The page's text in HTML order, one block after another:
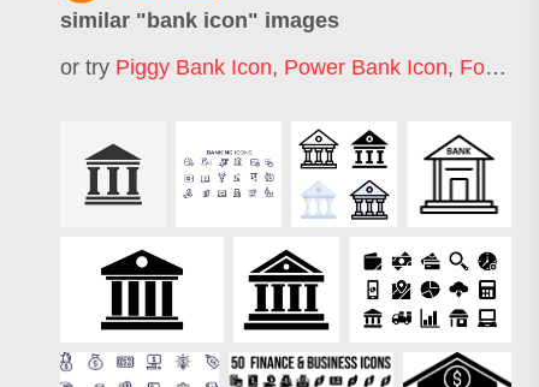
similar " bank icon" images
or try Piggy Bank Icon, Power Bank Icon, Food Bank Icon